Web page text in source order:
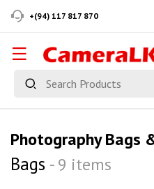
+(94) 117 817 870
Photography Bags
Bags - 9 items